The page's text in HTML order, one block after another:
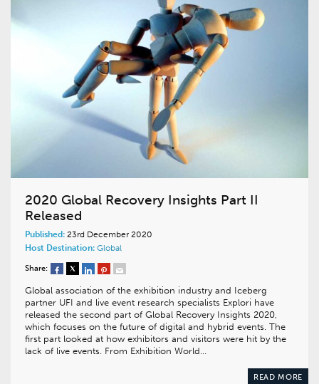
2020 Global Recovery Insights Part II
Released
Published: 23rd December 2020
Host Destination: Global
Share:
Global association of the exhibition industry and Iceberg
partner UFI and live event research specialists Explori have
released the second part of Global Recovery Insights 2020,
which focuses on the future of digital and hybrid events. The
first part looked at how exhibitors and visitors were hit by the
lack of live events. From Exhibition World…
READ MORE